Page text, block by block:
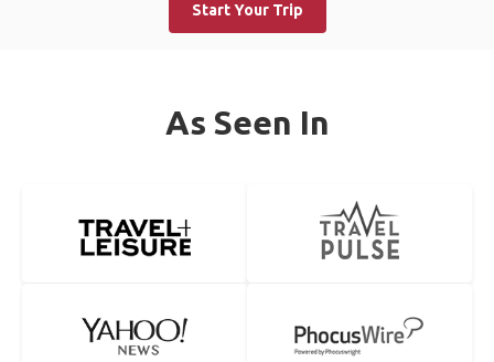
Start Your Trip
As Seen In